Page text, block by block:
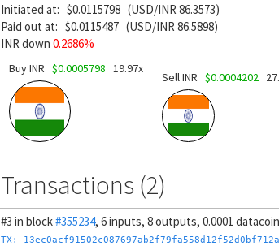
Initiated at: $0.0115798 (USD/INR 86.3573)
Paid out at: $0.0115487 (USD/INR 86.5898)
INR down 0.2686%
Buy INR $0.0005798 19.97x
Sell INR $0.0004202
Transactions (2)
#3 in block#355234, 6 inputs, 8 outputs, 0.0001
TX: